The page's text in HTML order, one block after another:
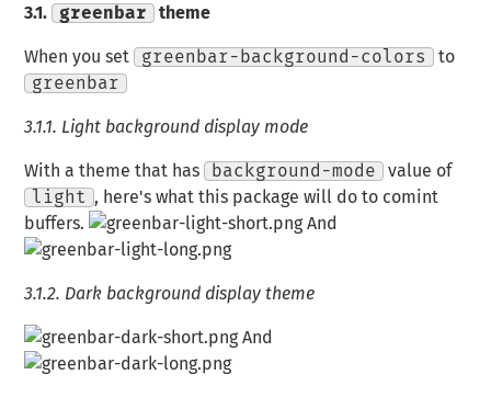
3.1. greenbar theme
When you set greenbar-background-colors
to
greenbar
3.1.1. Light background display mode
With a theme that has background-mode
value of
light
, here's what this package will do to comint
buffers.
And
3.1.2. Dark background display theme
And